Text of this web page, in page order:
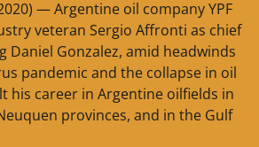
— Argentine oil company YPF
veteran Sergio Affronti as chief
Daniel Gonzalez, amid headwinds
pandemic and the collapse in oil
his career in Argentine oilfields in
provinces, and in the Gulf